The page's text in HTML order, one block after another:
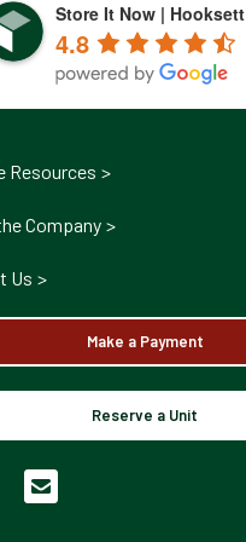
Store It Now | Hooksett
4.8
Resources
Company
Us
Make a Payment
Reserve a Unit